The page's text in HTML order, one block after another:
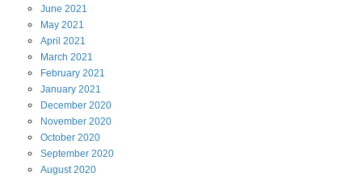
June 2021
May 2021
April 2021
March 2021
February 2021
January 2021
December 2020
November 2020
October 2020
September 2020
August2020